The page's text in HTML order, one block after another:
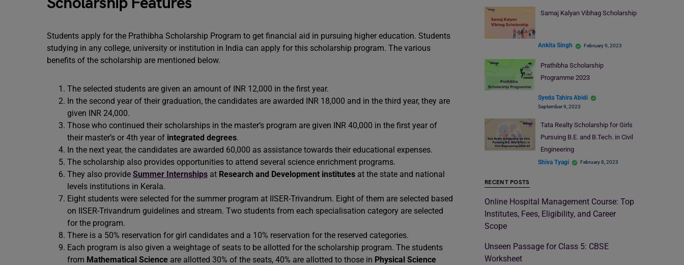
Students apply for the Prathibha Scholarship Program to get financial aid in pursuing higher education. Students
studying in any college, university or institution in India can apply for this scholarship program. The various
benefits of the scholarship are mentioned below.
The selected students are given an amount of INR 12,000 in the first year.
In the second year of their graduation, the candidates are awarded INR 18,000 and in the third year, they are
given INR 24,000.
Those who continued their scholarships in the master’s program are given INR 40,000 in the first year of
their master’s or 4th year of integrated degrees.
In the next year, the candidates are awarded 60,000 as assistance towards their educational expenses.
The scholarship also provides opportunities to attend several science enrichment programs.
They also provide Summer Internships at Research and Development institutes at the state and national
levels institutions in Kerala.
Eight students were selected for the summer program at IISER-Trivandrum. Eight of them are selected based
on IISER-Trivandrum guidelines and stream. Two students from each specialisation category are selected
for the program.
There is a 50% reservation for girl candidates and a 10% reservation for the reserved categories.
Each program is also given a weightage of seats to be allotted for the scholarship program. The students
from Mathematical Science are allotted 30% of the seats, 40% are allotted to those in Physical Science
Samaj Kalyan Vibhag Scholarship
Ankita Singh February 9, 2023
Prathibha Scholarship
Programme 2023
Syeda Tahira Abidi
September 9, 2023
Tata Realty Scholarship for Girls
Pursuing B.E. and B.Tech. in Civil
Engineering
Shiva Tyagi February 8, 2023
RECENT POSTS
Online Hospital Management Course: Top
Institutes, Fees, Eligibility, and Career
Scope
Unseen Passage for Class 5: CBSE
Worksheet